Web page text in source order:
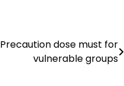
Precaution dose must for
vulnerable groups